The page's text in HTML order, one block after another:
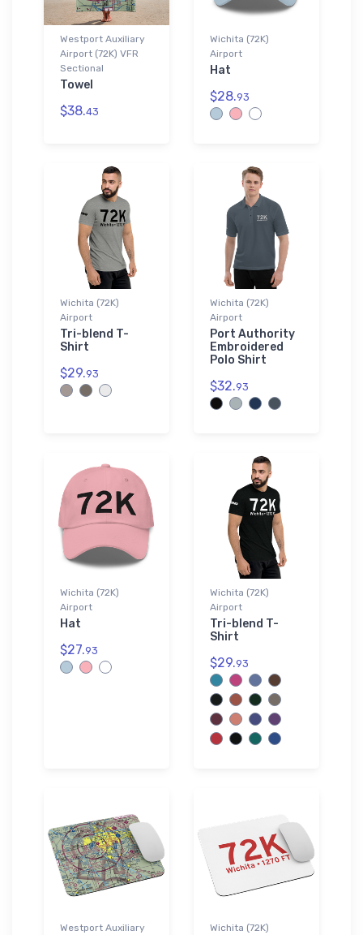
Westport Auxiliary
Airport (72K) VFR
Sectional
Towel
$38.43
Wichita (72K)
Airport
Hat
$28.93
Wichita (72K)
Airport
Tri-blend T-
Shirt
$29.93
Wichita (72K)
Airport
Port Authority
Embroidered
Polo Shirt
$32.93
Wichita (72K)
Airport
Hat
$27.93
Wichita (72K)
Airport
Tri-blend T-
Shirt
$29.93
Westport Auxiliary
Wichita (72K)